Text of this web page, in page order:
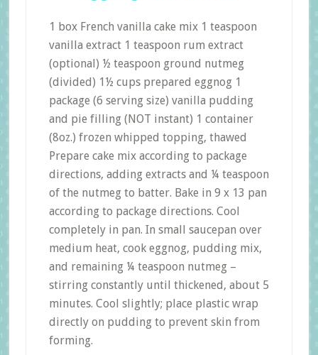
1 box French vanilla cake mix 1 teaspoon
vanilla extract 1 teaspoon rum extract
(optional) ½ teaspoon ground nutmeg
(divided) 1½ cups prepared eggnog 1
package (6 serving size) vanilla pudding
and pie filling (NOT instant) 1 container
(8oz.) frozen whipped topping, thawed
Prepare cake mix according to package
directions, adding extracts and ¼ teaspoon
of the nutmeg to batter. Bake in 9 x 13 pan
according to package directions. Cool
completely in pan. In small saucepan over
medium heat, cook eggnog, pudding mix,
and remaining ¼ teaspoon nutmeg –
stirring constantly until thickened, about 5
minutes. Cool slightly; place plastic wrap
directly on pudding to prevent skin from
forming.